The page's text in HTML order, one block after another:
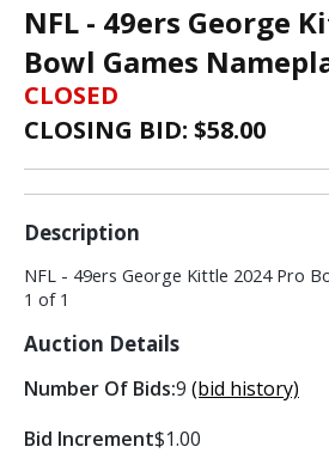
NFL - 49ers George
Bowl Games
CLOSED
CLOSING BID: $58.00
Description
NFL - 49ers George Kittle 2024 Pro
1 of 1
Auction Details
Number Of Bids:9 (bid history)
Bid Increment$1.00